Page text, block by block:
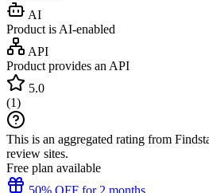
AI
Product is AI-enabled
API
Product provides an API
5.0
(1)
This is an aggregated rating from
review sites.
Free plan available
50% OFF for 2 months